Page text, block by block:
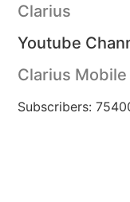
Clarius
Youtube
Clarius
Subscribers: